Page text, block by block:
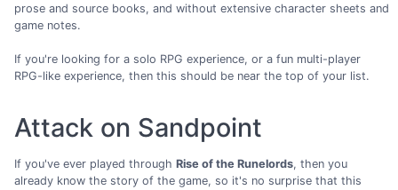
prose and source books, and without extensive character sheets and
game notes.
If you're looking for a solo RPG experience, or a fun multi-player
RPG-like experience, then this should be near the top of your list.
Attack on Sandpoint
If you've ever played through Rise of the Runelords, then you
already know the story of the game, so it's no surprise that this